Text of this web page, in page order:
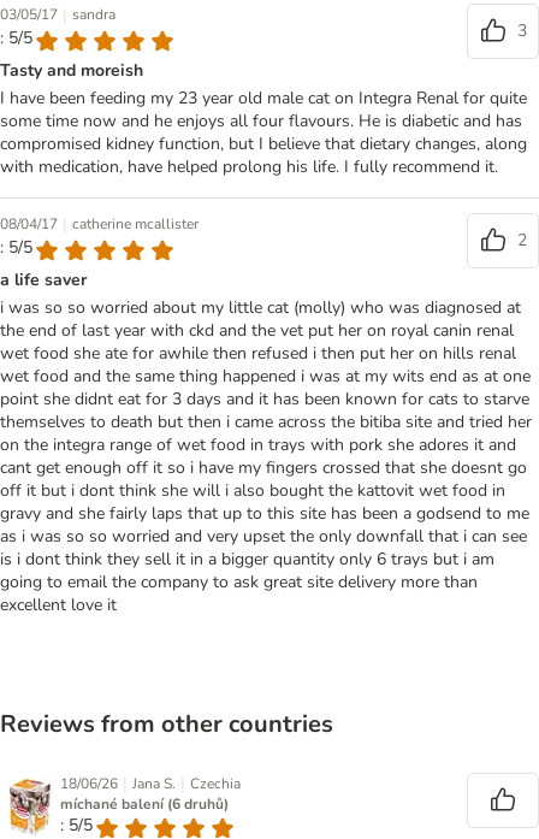
03/05/17 | sandra
: 5/5
3
Tasty and moreish
I have been feeding my 23 year old male cat on Integra Renal for quite
some time now and he enjoys all four flavours. He is diabetic and has
compromised kidney function, but I believe that dietary changes, along
with medication, have helped prolong his life. I fully recommend it.
08/04/17 | catherine mcallister
: 5/5
2
a life saver
i was so so worried about my little cat (molly) who was diagnosed at
the end of last year with ckd and the vet put her on royal canin renal
wet food she ate for awhile then refused i then put her on hills renal
wet food and the same thing happened i was at my wits end as at one
point she didnt eat for 3 days and it has been known for cats to starve
themselves to death but then i came across the bitiba site and tried her
on the integra range of wet food in trays with pork she adores it and
cant get enough off it so i have my fingers crossed that she doesnt go
off it but i dont think she will i also bought the kattovit wet food in
gravy and she fairly laps that up to this site has been a godsend to me
as i was so so worried and very upset the only downfall that i can see
is i dont think they sell it in a bigger quantity only 6 trays but i am
going to email the company to ask great site delivery more than
excellent love it
Reviews from other countries
18/06/26 | Jana S. | Czechia
míchané balení (6 druhů)
: 5/5